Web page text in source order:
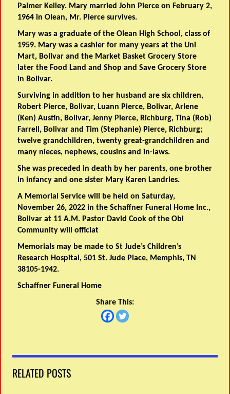
Palmer Kelley. Mary married John Pierce on February 2,
1964 in Olean, Mr. Pierce survives.
Mary was a graduate of the Olean High School, class of
1959. Mary was a cashier for many years at the Uni
Mart, Bolivar and the Market Basket Grocery Store
later the Food Land and Shop and Save Grocery Store
in Bolivar.
Surviving in addition to her husband are six children,
Robert Pierce, Bolivar, Luann Pierce, Bolivar, Arlene
(Ken) Austin, Bolivar, Jenny Pierce, Richburg, Tina (Rob)
Farrell, Bolivar and Tim (Stephanie) Pierce, Richburg;
twelve grandchildren, twenty great-grandchildren and
many nieces, nephews, cousins and in-laws.
She was preceded in death by her parents, one brother
in infancy and one sister Mary Karen Landries.
A Memorial Service will be held on Saturday,
November 26, 2022 in the Schaffner Funeral Home Inc.,
Bolivar at 11 A.M. Pastor David Cook of the Obi
Community will officiat
Memorials may be made to St Jude’s Children’s
Research Hospital, 501 St. Jude Place, Memphis, TN
38105-1942.
Schaffner Funeral Home
Share This:
RELATED POSTS